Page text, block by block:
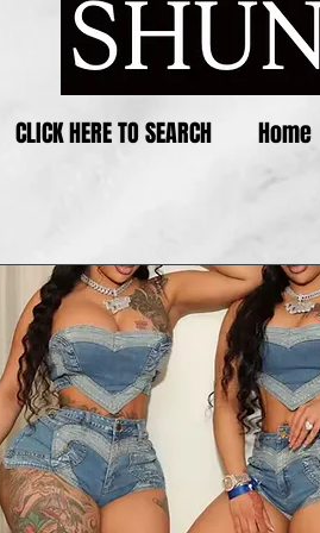
CLICK HERE TO SEARCH Home